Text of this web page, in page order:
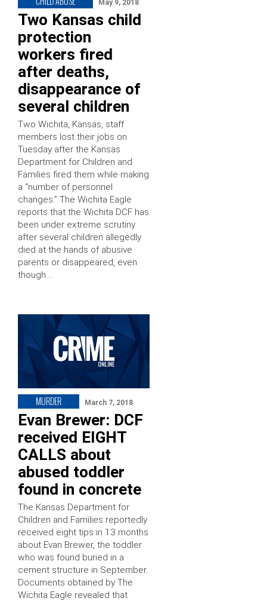
May 9, 2018
Two Kansas child
protection
workers fired
after deaths,
disappearance of
several children
Two Wichita, Kansas, staff
members lost their jobs on
Tuesday after the Kansas
Department for Children and
Families fired them while making
a “number of personnel
changes.” The Wichita Eagle
reports that the Wichita DCF has
been under extreme scrutiny
after several children allegedly
died at the hands of abusive
parents or disappeared, even
though …
MURDER March 7, 2018
Evan Brewer: DCF
received EIGHT
CALLS about
abused toddler
found in concrete
The Kansas Department for
Children and Families reportedly
received eight tips in 13 months
about Evan Brewer, the toddler
who was found buried in a
cement structure in September.
Documents obtained by The
Wichita Eagle revealed that